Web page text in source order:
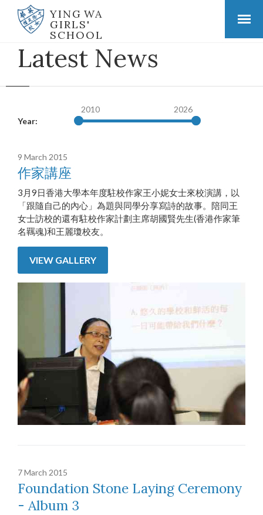
YING WA
GIRLS'
SCHOOL
Latest News
Year:
2010 2026
9 March 2015
作家講座
3月9日香港大學本年度駐校作家王小妮女士來校演講，以
「跟隨自己的內心」為題與同學分享寫詩的故事。陪同王
女士訪校的還有駐校作家計劃主席胡國賢先生(香港作家筆
名羈魂)和王麗瓊校友。
VIEW GALLERY
7 March 2015
Foundation Stone Laying Ceremony
- Album 3